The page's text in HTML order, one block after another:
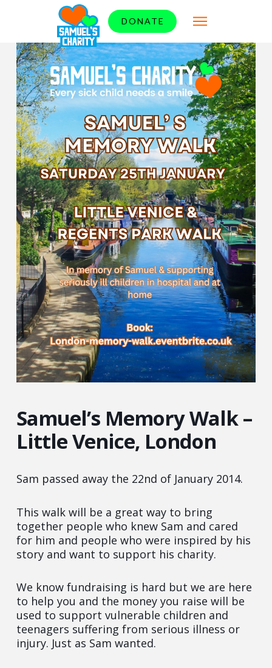
DONATE
Samuel’s Memory Walk –
Little Venice, London
Sam passed away the 22nd of January 2014.
This walk will be a great way to bring
together people who knew Sam and cared
for him and people who were inspired by his
story and want to support his charity.
We know fundraising is hard but we are here
to help you and the money you raise will be
used to support vulnerable children and
teenagers suffering from serious illness or
injury. Just as Sam wanted.